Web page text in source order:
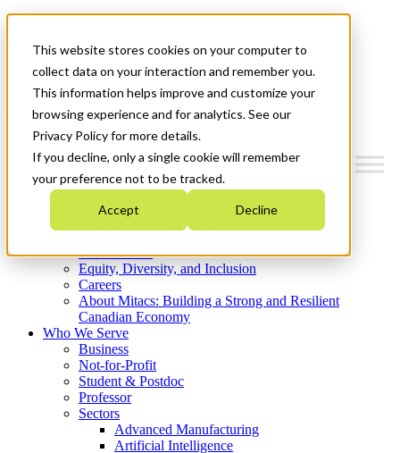
This website stores cookies on your computer to
collect data on your interaction and remember you.
This information helps improve and customize your
browsing experience and for analytics. See our
Privacy Policy for more details.
If you decline, only a single cookie will remember
your preference not to be tracked.
Accept Decline
News & Events
Get Started
Menu
Who We Are
Strategic Plan 2026-2030
What We Do
Equity, Diversity, and Inclusion
Careers
About Mitacs: Building a Strong and Resilient
Canadian Economy
Who We Serve
Business
Not-for-Profit
Student & Postdoc
Professor
Sectors
Advanced Manufacturing
Artificial Intelligence